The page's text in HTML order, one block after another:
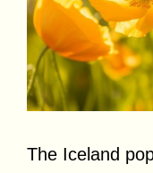
The Iceland